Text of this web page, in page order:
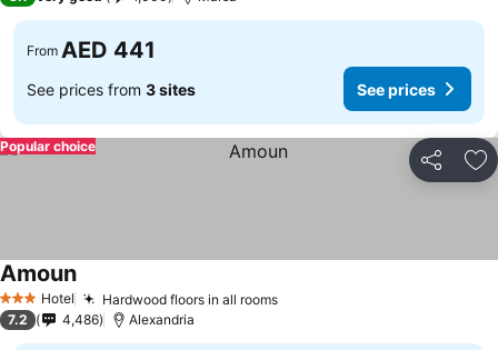
From AED 441
See prices from 3 sites See prices
Share
Popular choice
3 StarsHotel Hardwood floors in all rooms
Amoun
7.2 4,486 Alexandria